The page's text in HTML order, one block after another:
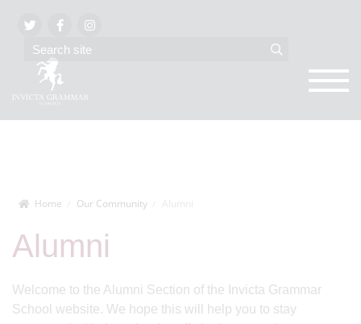
Home Our Community
Alumni
Welcome to the Alumni Section of the Invicta Grammar
School website. We hope this will help you to stay